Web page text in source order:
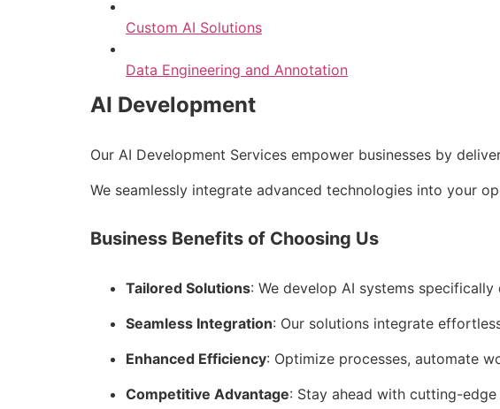
Custom AI Solutions
Data Engineering and Annotation
AI Development
Our AI Development Services empower businesses by
We seamlessly integrate advanced technologies into your
Business Benefits of Choosing Us
Tailored Solutions: We develop AI systems
Seamless Integration: Our solutions integrate
Enhanced Efficiency: Optimize processes, automate
Competitive Advantage: Stay ahead with cutting-